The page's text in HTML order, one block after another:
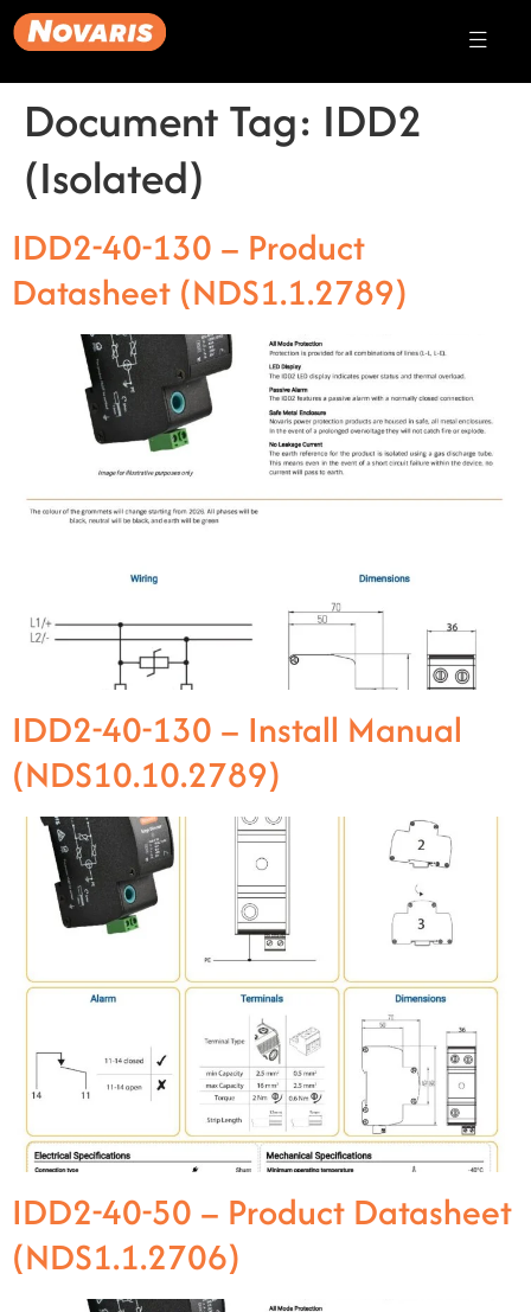
Document Tag: IDD2
(Isolated)
IDD2-40-130 – Product
Datasheet (NDS1.1.2789)
IDD2-40-130 – Install Manual
(NDS10.10.2789)
IDD2-40-50 – Product Datasheet
(NDS1.1.2706)